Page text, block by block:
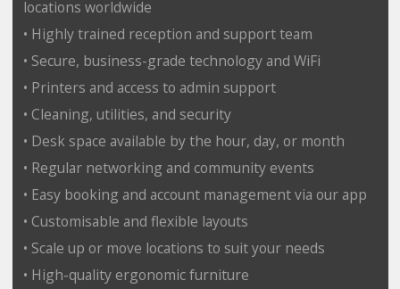
locations worldwide
• Highly trained reception and support team
• Secure, business-grade technology and WiFi
• Printers and access to admin support
• Cleaning, utilities, and security
• Desk space available by the hour, day, or month
• Regular networking and community events
• Easy booking and account management via our app
• Customisable and flexible layouts
• Scale up or move locations to suit your needs
• High-quality ergonomic furniture